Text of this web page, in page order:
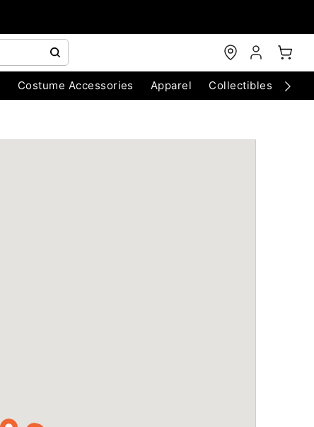
Costume Accessories Apparel Collectibles